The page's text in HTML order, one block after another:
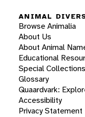
ANIMAL
Browse Animalia
About Us
About Animal
Educational
Special Collections
Glossary
Quaardvark:
Accessibility
Privacy Statement